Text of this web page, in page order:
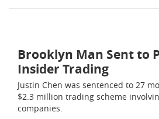
Brooklyn Man Sent to
Insider Trading
Justin Chen was sentenced to 27
$2.3 million trading scheme
companies.